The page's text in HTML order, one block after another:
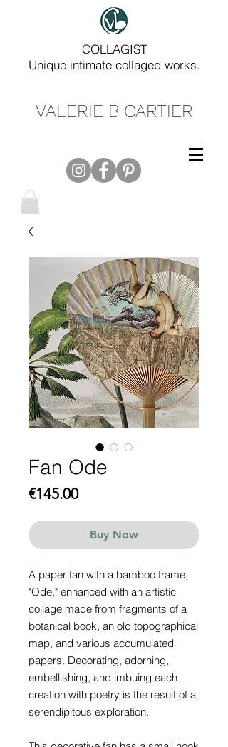
COLLAGIST
Unique intimate collaged works.
VALERIE B CARTIER
Fan Ode
€145.00Price
Buy Now
A paper fan with a bamboo frame,
"Ode," enhanced with an artistic
collage made from fragments of a
botanical book, an old topographical
map, and various accumulated
papers. Decorating, adorning,
embellishing, and imbuing each
creation with poetry is the result of a
serendipitous exploration.